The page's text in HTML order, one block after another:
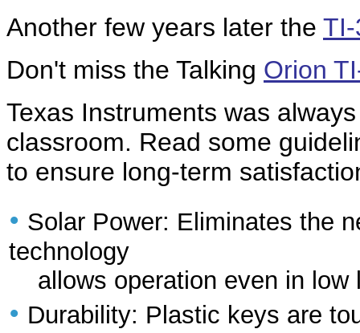
Another few years later the
Don't miss the Talking Orion
Texas Instruments was
classroom. Read some
to ensure long-term
• Solar Power: Eliminates the
technology
allows operation even in low
• Durability: Plastic keys are